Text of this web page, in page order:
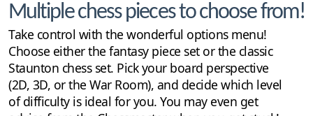
Multiple chess pieces to choose from!
Take control with the wonderful options menu!
Choose either the fantasy piece set or the classic
Staunton chess set. Pick your board perspective
(2D, 3D, or the War Room), and decide which level
of difficulty is ideal for you. You may even get